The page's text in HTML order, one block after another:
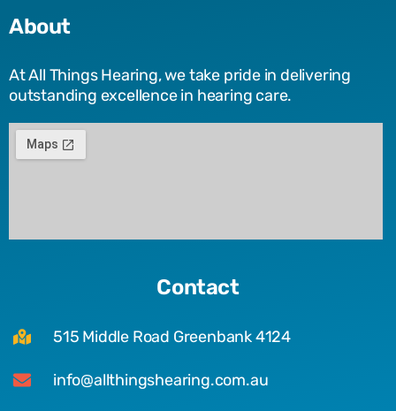
About
At All Things Hearing, we take pride in delivering
outstanding excellence in hearing care.
Contact
515 Middle Road Greenbank 4124
info@allthingshearing.com.au